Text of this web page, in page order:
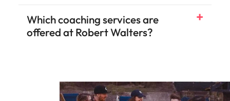
Which coaching services are
offered at Robert Walters?